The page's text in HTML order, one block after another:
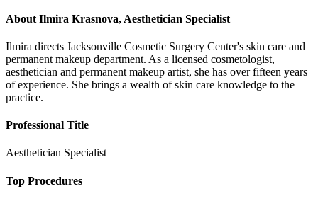
About Ilmira Krasnova, Aesthetician Specialist
Ilmira directs Jacksonville Cosmetic Surgery Center's skin care and
permanent makeup department. As a licensed cosmetologist,
aesthetician and permanent makeup artist, she has over fifteen years
of experience. She brings a wealth of skin care knowledge to the
practice.
Professional Title
Aesthetician Specialist
Top Procedures